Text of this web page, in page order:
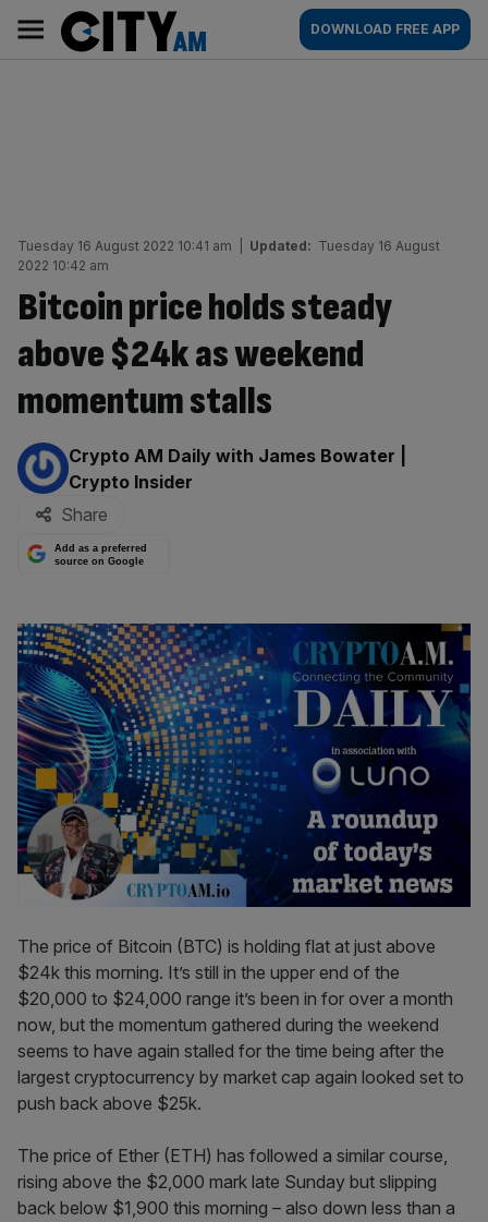
content
AM
Main
navigation
DOWNLOAD FREE APP
Tuesday 16 August 2022 10:41 am Updated: Tuesday 16 August
2022 10:42 am
Bitcoin price holds steady
above $24k as weekend
momentum stalls
By:
Crypto AM Daily with James Bowater |
Crypto Insider
Share
Add as a preferred
source on Google
The price of Bitcoin (BTC) is holding flat at just above
$24k this morning. It’s still in the upper end of the
$20,000 to $24,000 range it’s been in for over a month
now, but the momentum gathered during the weekend
seems to have again stalled for the time being after the
largest cryptocurrency by market cap again looked set to
push back above $25k.
The price of Ether (ETH) has followed a similar course,
rising above the $2,000 mark late Sunday but slipping
back below $1,900 this morning – also down less than a